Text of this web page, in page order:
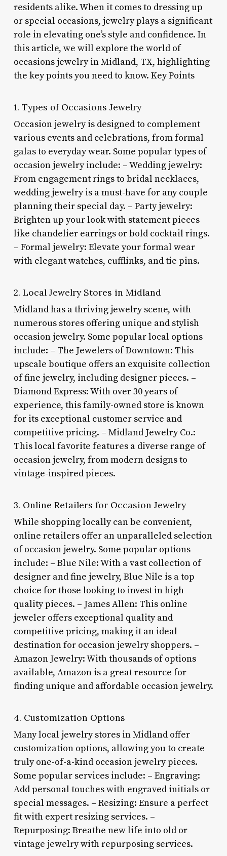
residents alike. When it comes to dressing up
or special occasions, jewelry plays a significant
role in elevating one’s style and confidence. In
this article, we will explore the world of
occasions jewelry in Midland, TX, highlighting
the key points you need to know. Key Points
1. Types of Occasions Jewelry
Occasion jewelry is designed to complement
various events and celebrations, from formal
galas to everyday wear. Some popular types of
occasion jewelry include: – Wedding jewelry:
From engagement rings to bridal necklaces,
wedding jewelry is a must-have for any couple
planning their special day. – Party jewelry:
Brighten up your look with statement pieces
like chandelier earrings or bold cocktail rings.
– Formal jewelry: Elevate your formal wear
with elegant watches, cufflinks, and tie pins.
2. Local Jewelry Stores in Midland
Midland has a thriving jewelry scene, with
numerous stores offering unique and stylish
occasion jewelry. Some popular local options
include: – The Jewelers of Downtown: This
upscale boutique offers an exquisite collection
of fine jewelry, including designer pieces. –
Diamond Express: With over 30 years of
experience, this family-owned store is known
for its exceptional customer service and
competitive pricing. – Midland Jewelry Co.:
This local favorite features a diverse range of
occasion jewelry, from modern designs to
vintage-inspired pieces.
3. Online Retailers for Occasion Jewelry
While shopping locally can be convenient,
online retailers offer an unparalleled selection
of occasion jewelry. Some popular options
include: – Blue Nile: With a vast collection of
designer and fine jewelry, Blue Nile is a top
choice for those looking to invest in high-
quality pieces. – James Allen: This online
jeweler offers exceptional quality and
competitive pricing, making it an ideal
destination for occasion jewelry shoppers. –
Amazon Jewelry: With thousands of options
available, Amazon is a great resource for
finding unique and affordable occasion jewelry.
4. Customization Options
Many local jewelry stores in Midland offer
customization options, allowing you to create
truly one-of-a-kind occasion jewelry pieces.
Some popular services include: – Engraving:
Add personal touches with engraved initials or
special messages. – Resizing: Ensure a perfect
fit with expert resizing services. –
Repurposing: Breathe new life into old or
vintage jewelry with repurposing services.